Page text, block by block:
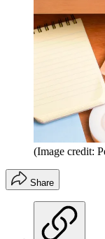
(Image credit:
Share